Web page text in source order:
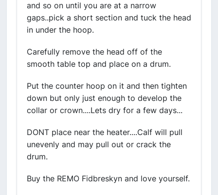
and so on until you are at a narrow
gaps..pick a short section and tuck the head
in under the hoop.
Carefully remove the head off of the
smooth table top and place on a drum.
Put the counter hoop on it and then tighten
down but only just enough to develop the
collar or crown....Lets dry for a few days...
DONT place near the heater....Calf will pull
unevenly and may pull out or crack the
drum.
Buy the REMO Fidbreskyn and love yourself.